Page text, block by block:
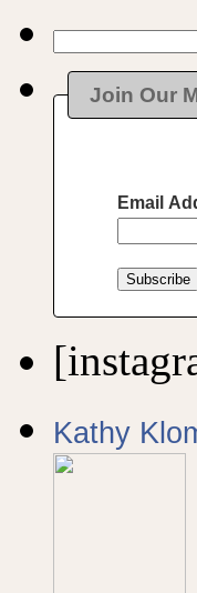
for:
Join Our
Email
Kathy